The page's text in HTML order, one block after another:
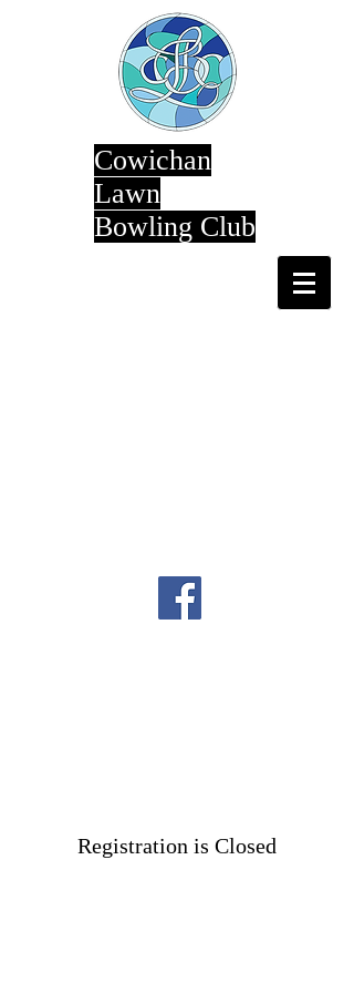
Cowichan
Lawn
Bowling Club
Registration is Closed